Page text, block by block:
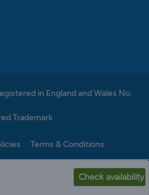
in England and Wales No.
Trademark
Terms & Conditions
Check availability